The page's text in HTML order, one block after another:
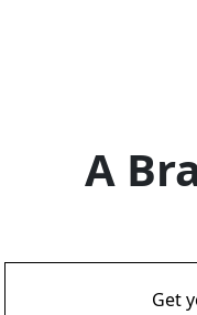
A
Get